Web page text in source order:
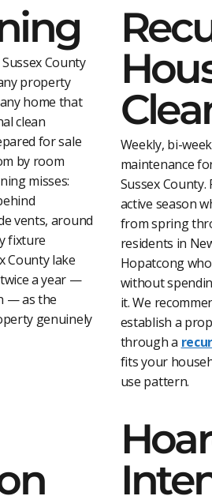
County
property
home that
clean
for sale
by room
misses:
vents, around
fixture
County lake
twice a year —
— as the
genuinely
Weekly, bi-
maintenance
Sussex
active season
from spring
residents in
Hopatcong
without
it. We
establish a
through a
fits your
use pattern.